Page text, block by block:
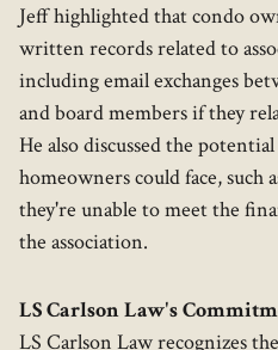
Jeff highlighted that condo
written records related to
including email exchanges
and board members if they
He also discussed the
homeowners could face, such
they're unable to meet the
the association.
LS Carlson Law's
LS Carlson Law recognizes